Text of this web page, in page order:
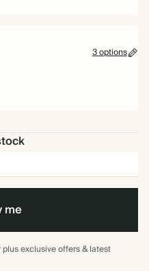
3 options
me
exclusive offers & latest